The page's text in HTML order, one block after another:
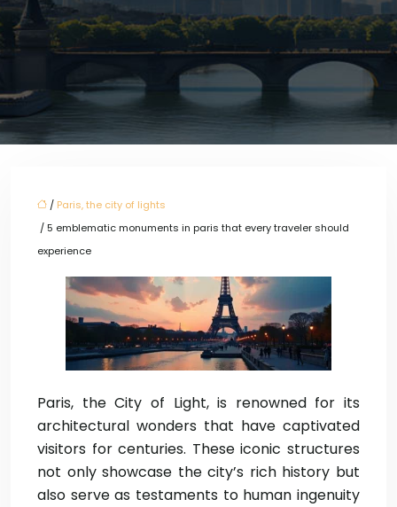
/ Paris, the city of lights
/ 5 emblematic monuments in paris that every traveler should
experience
Paris, the City of Light, is renowned for its
architectural wonders that have captivated
visitors for centuries. These iconic structures
not only showcase the city’s rich history but
also serve as testaments to human ingenuity